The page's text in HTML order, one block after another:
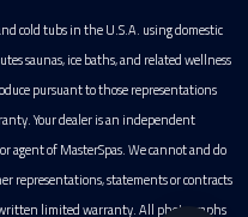
cold tubs in the U.S.A. using domestic
saunas, ice baths, and related wellness
pursuant to those representations
Your dealer is an independent
agent of MasterSpas. We cannot and do
representations, statements or contracts
limited warranty. All photographs